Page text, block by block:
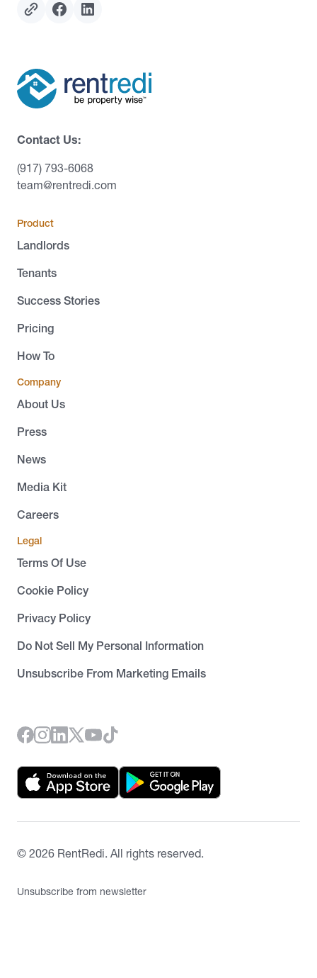
Contact Us:
(917) 793-6068
team@rentredi.com
Product
Landlords
Tenants
Success Stories
Pricing
How To
Company
About Us
Press
News
Media Kit
Careers
Legal
Terms Of Use
Cookie Policy
Privacy Policy
Do Not Sell My Personal Information
Unsubscribe From Marketing Emails
© 2026 RentRedi. All rights reserved.
Unsubscribe from newsletter